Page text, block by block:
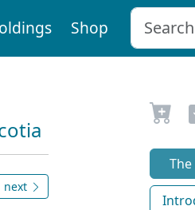
Shop
next